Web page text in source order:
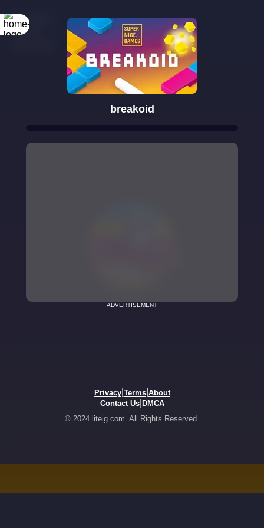
breakoid
ADVERTISEMENT
Privacy| Terms| About
Contact Us| DMCA
© 2024 liteig.com. All Rights Reserved.